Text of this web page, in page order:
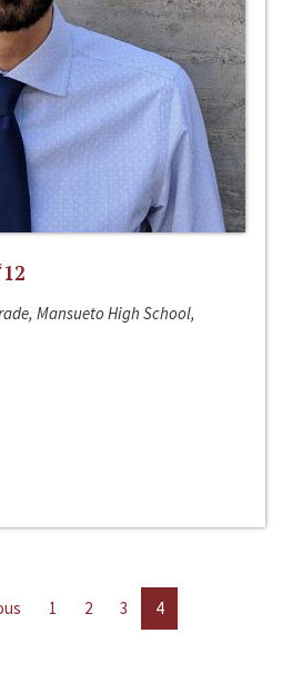
Mansueto High School,
1 2 3 4